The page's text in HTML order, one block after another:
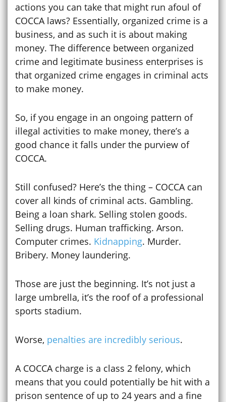
actions you can take that might run afoul of
COCCA laws? Essentially, organized crime is a
business, and as such it is about making
money. The difference between organized
crime and legitimate business enterprises is
that organized crime engages in criminal acts
to make money.
So, if you engage in an ongoing pattern of
illegal activities to make money, there’s a
good chance it falls under the purview of
COCCA.
Still confused? Here’s the thing – COCCA can
cover all kinds of criminal acts. Gambling.
Being a loan shark. Selling stolen goods.
Selling drugs. Human trafficking. Arson.
Computer crimes. Kidnapping. Murder.
Bribery. Money laundering.
Those are just the beginning. It’s not just a
large umbrella, it’s the roof of a professional
sports stadium.
Worse, penalties are incredibly serious.
A COCCA charge is a class 2 felony, which
means that you could potentially be hit with a
prison sentence of up to 24 years and a fine